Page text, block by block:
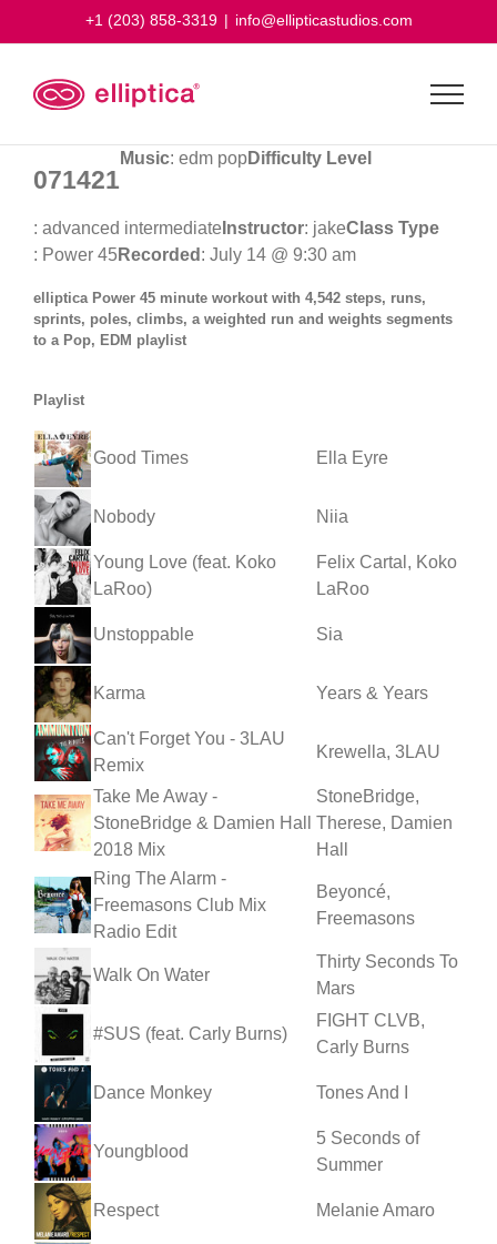
+1 (203) 858-3319 | info@ellipticastudios.com
071421
Music: edm popDifficulty Level
: advanced intermediate Instructor: jakeClass Type
: Power 45Recorded : July 14 @ 9:30 am
elliptica Power 45 minute workout with 4,542 steps, runs,
sprints, poles, climbs, a weighted run and weights segments
to a Pop, EDM playlist
Playlist
Good Times Ella Eyre
Nobody Niia
Young Love (feat. Koko
LaRoo)
Felix Cartal, Koko
LaRoo
Unstoppable Sia
Karma Years & Years
Can't Forget You - 3LAU
Remix
Krewella, 3LAU
Take Me Away -
StoneBridge & Damien Hall
2018 Mix
StoneBridge,
Therese, Damien
Hall
Ring The Alarm -
Freemasons Club Mix
Radio Edit
Beyoncé,
Freemasons
Walk On Water
Thirty Seconds To
Mars
#SUS (feat. Carly Burns)
FIGHT CLVB,
Carly Burns
Dance Monkey Tones And I
Youngblood
5 Seconds of
Summer
Respect Melanie Amaro